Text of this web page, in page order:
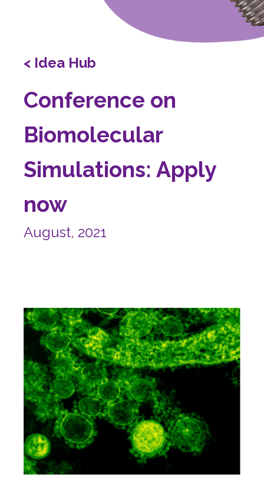
< Idea Hub
Conference on
Biomolecular
Simulations: Apply
now
August, 2021